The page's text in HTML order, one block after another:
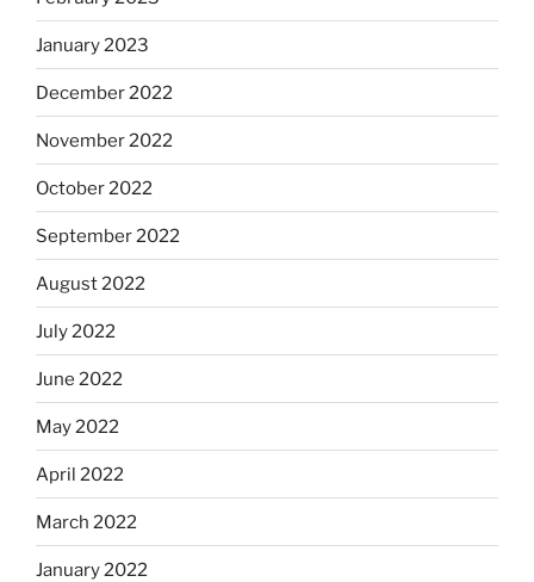
January 2023
December 2022
November 2022
October 2022
September 2022
August 2022
July 2022
June 2022
May 2022
April 2022
March 2022
January 2022